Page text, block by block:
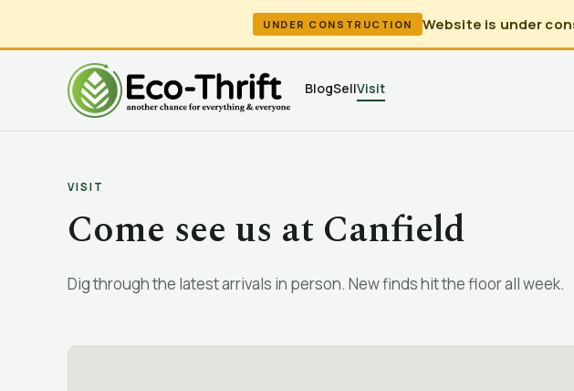
UNDER CONSTRUCTION Website is under
BlogSellVisit
VISIT
Come see us at Canfield
Dig through the latest arrivals in person. New finds hit the floor all week.